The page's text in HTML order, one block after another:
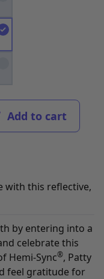
Add to cart
with this reflective,
by entering into a
celebrate this
Hemi-Sync®, Patty
feel gratitude for